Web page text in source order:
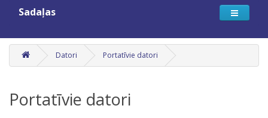
Sadaļas
Datori Portatīvie datori
Portatīvie datori